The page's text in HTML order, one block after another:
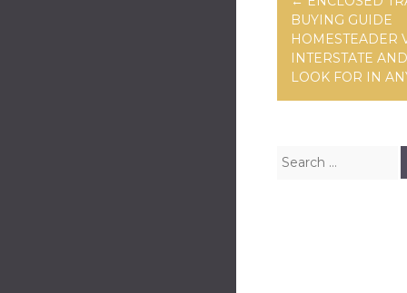
BUYING GUIDE
HOMESTEADER
INTERSTATE
LOOK FOR IN
Search for: